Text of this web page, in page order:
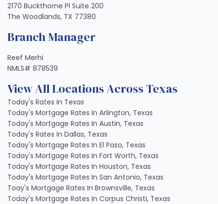
2170 Buckthorne Pl Suite 200
The Woodlands, TX 77380
Branch Manager
Reef Merhi
NMLS# 878539
View All Locations Across Texas
Today's Rates In Texas
Today's Mortgage Rates In Arlington, Texas
Today's Mortgage Rates In Austin, Texas
Today's Rates In Dallas, Texas
Today's Mortgage Rates In El Paso, Texas
Today's Mortgage Rates In Fort Worth, Texas
Today's Mortgage Rates In Houston, Texas
Today's Mortgage Rates In San Antonio, Texas
Toay's Mortgage Rates In Brownsville, Texas
Today's Mortgage Rates In Corpus Christi, Texas